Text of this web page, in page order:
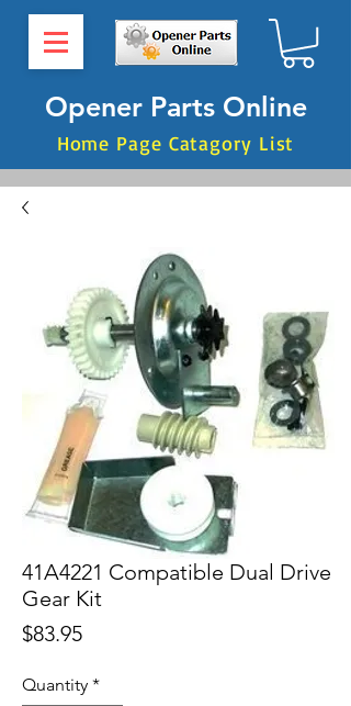
Opener Parts Online
Home Page Catagory List
41A4221 Compatible Dual Drive
Gear Kit
$83.95Price
Quantity *